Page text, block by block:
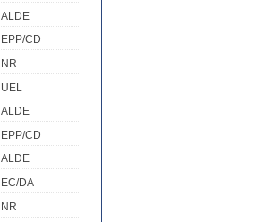
ALDE
EPP/CD
NR
UEL
ALDE
EPP/CD
ALDE
EC/DA
NR